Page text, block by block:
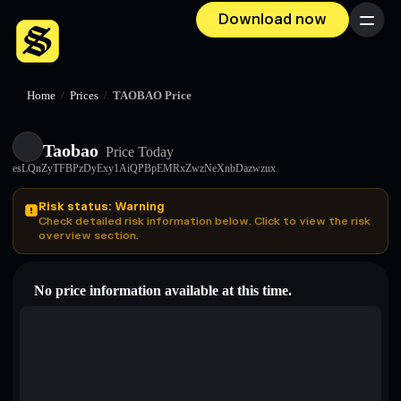
Download now Menu
Home / Prices / TAOBAO Price
Taobao Price Today
esLQnZyTFBPzDyExy1AiQPBpEMRxZwzNeXnbDazwzux
Risk status: Warning
Check detailed risk information below. Click to view the risk
overview section.
No price information available at this time.